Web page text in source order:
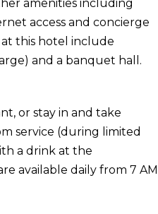
amenities including
access and concierge
this hotel include
and a banquet hall.
or stay in and take
service (during limited
a drink at the
available daily from 7 AM